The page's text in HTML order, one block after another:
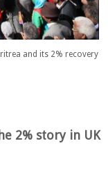
and its 2% recovery
2% story in UK